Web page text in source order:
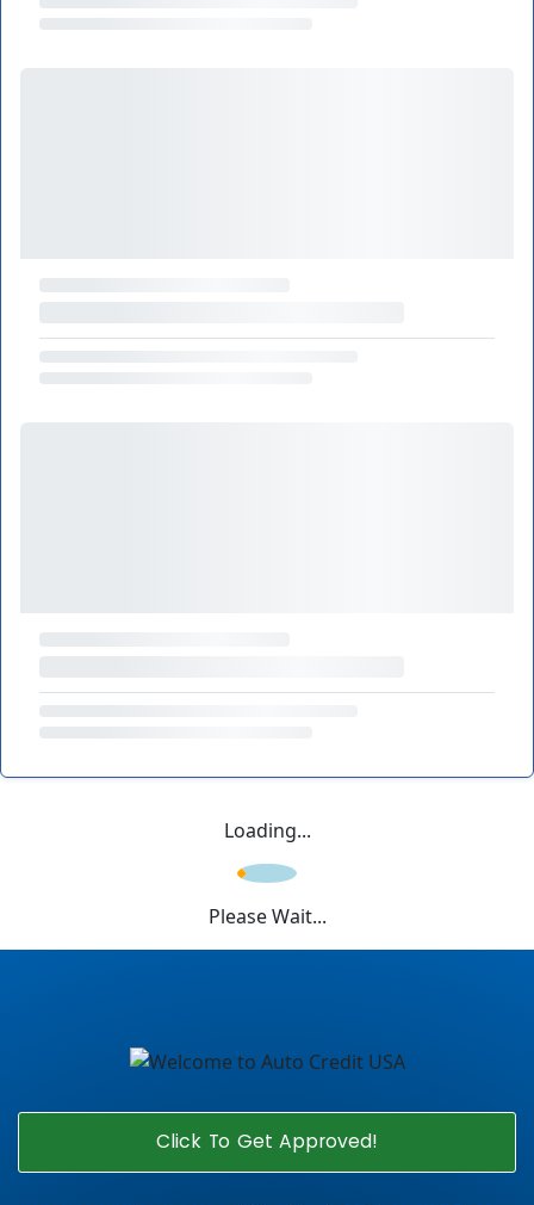
Loading...
Please Wait...
Click To Get Approved!